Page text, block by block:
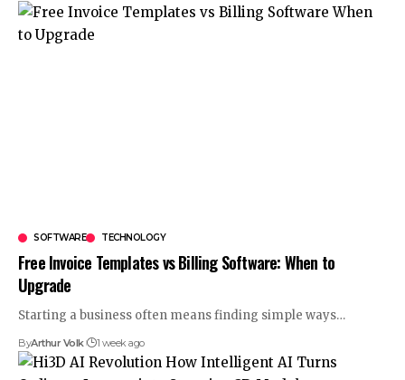
SOFTWARE TECHNOLOGY
Free Invoice Templates vs Billing Software: When to
Upgrade
Starting a business often means finding simple ways…
ByArthur Volk 1 week ago